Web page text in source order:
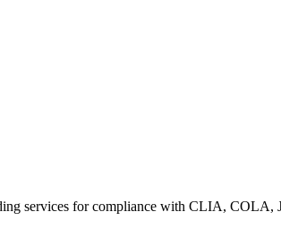
services for compliance with CLIA, COLA,